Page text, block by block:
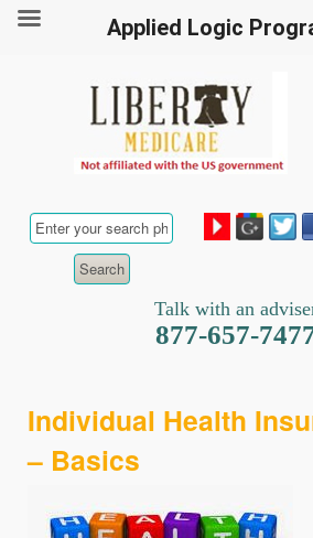
Talk with an
877-657-
Individual Health
– Basics
Applied Logic